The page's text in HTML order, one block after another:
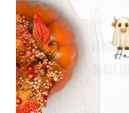
Follow Us